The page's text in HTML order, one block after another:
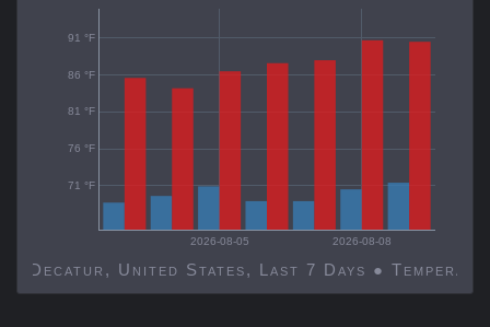
2026-08-05 2026-08-08
Decatur, United States, Last 7 Days ●
71 °F
76 °F
81 °F
86 °F
91 °F